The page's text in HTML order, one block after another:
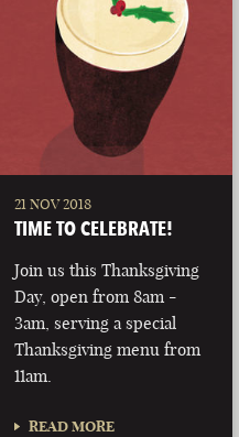
21 NOV 2018
TIME TO CELEBRATE!
Join us this Thanksgiving
Day, open from 8am -
3am, serving a special
Thanksgiving menu from
11am.
READ MORE